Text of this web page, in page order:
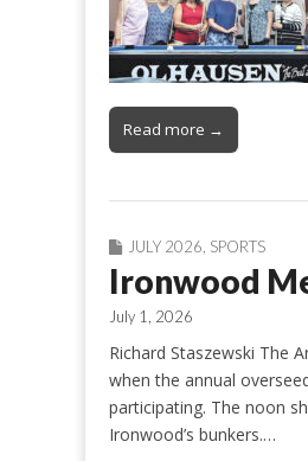
Read more →
JULY 2026, SPORTS
Ironwood
July 1, 2026
Richard Staszewski The
when the annual
participating. The noon
Ironwood’s bunkers.…